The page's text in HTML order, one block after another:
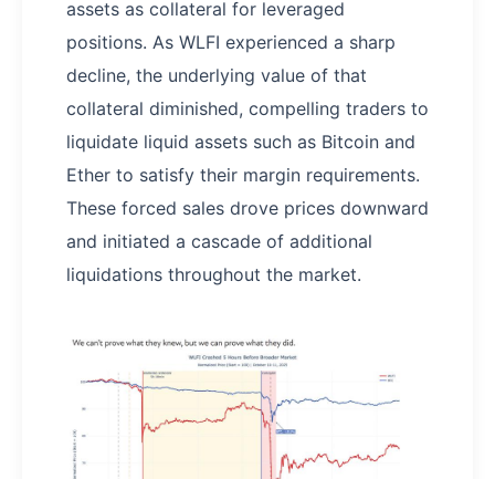
assets as collateral for leveraged
positions. As WLFI experienced a sharp
decline, the underlying value of that
collateral diminished, compelling traders to
liquidate liquid assets such as Bitcoin and
Ether to satisfy their margin requirements.
These forced sales drove prices downward
and initiated a cascade of additional
liquidations throughout the market.